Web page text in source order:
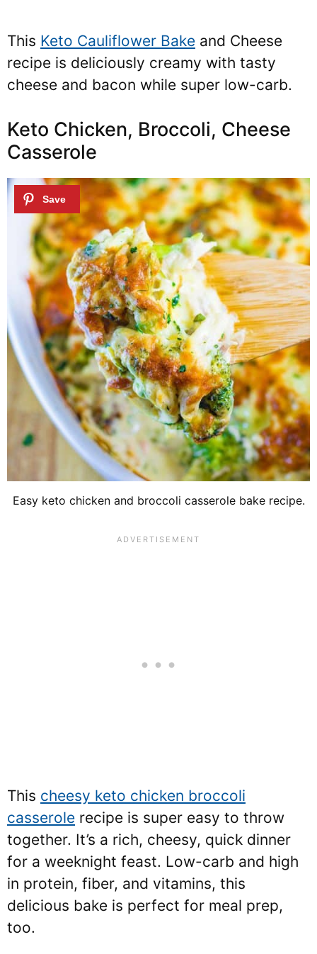
This Keto Cauliflower Bake and Cheese
recipe is deliciously creamy with tasty
cheese and bacon while super low-carb.
Keto Chicken, Broccoli, Cheese
Casserole
Easy keto chicken and broccoli casserole bake recipe.
This cheesy keto chicken broccoli
casserole recipe is super easy to throw
together. It’s a rich, cheesy, quick dinner
for a weeknight feast. Low-carb and high
in protein, fiber, and vitamins, this
delicious bake is perfect for meal prep,
too.